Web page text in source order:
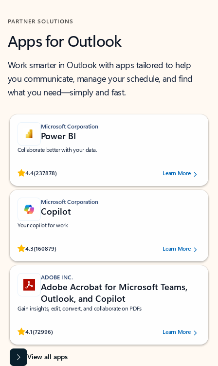
PARTNER SOLUTIONS
Apps for Outlook
Work smarter in Outlook with apps tailored to help
you communicate, manage your schedule, and find
what you need—simply and fast.
Microsoft Corporation
Power BI
Collaborate better with your data.
4.4(237878)
Rated (#=ratingAverage#) stars out of 5 stars, by 237878 users.Learn More
Microsoft Corporation
Copilot
Your copilot for work
4.3(160879)
Rated (#=ratingAverage#) stars out of 5 stars, by 160879 users.Learn More
ADOBE INC.
Adobe Acrobat for Microsoft Teams,
Outlook, and Copilot
Gain insights, edit, convert, and collaborate on PDFs
4.1(72996)
Rated (#=ratingAverage#) stars out of 5 stars, by 72996 users.Learn More
View all apps